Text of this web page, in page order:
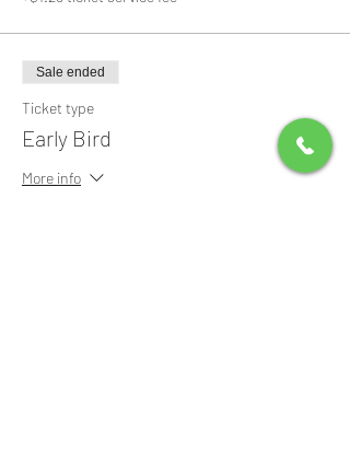
Sale ended
Ticket type
Early Bird
More info